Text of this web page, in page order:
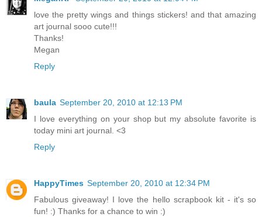
love the pretty wings and things stickers! and that amazing
art journal sooo cute!!!
Thanks!
Megan
Reply
baula September 20, 2010 at 12:13 PM
I love everything on your shop but my absolute favorite is
today mini art journal. <3
Reply
HappyTimes September 20, 2010 at 12:34 PM
Fabulous giveaway! I love the hello scrapbook kit - it's so
fun! :) Thanks for a chance to win :)